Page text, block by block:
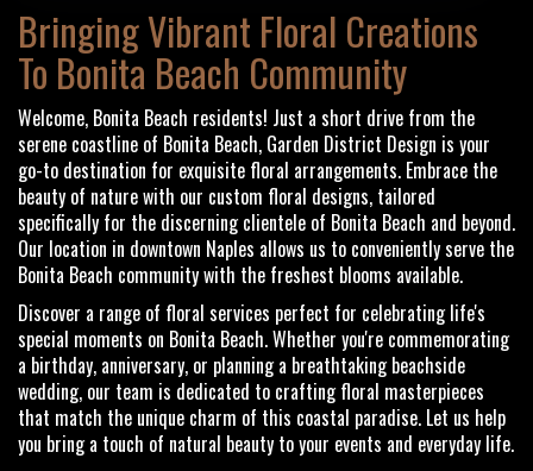
Bringing Vibrant Floral Creations
To Bonita Beach Community
Welcome, Bonita Beach residents! Just a short drive from the
serene coastline of Bonita Beach, Garden District Design is your
go-to destination for exquisite floral arrangements. Embrace the
beauty of nature with our custom floral designs, tailored
specifically for the discerning clientele of Bonita Beach and beyond.
Our location in downtown Naples allows us to conveniently serve the
Bonita Beach community with the freshest blooms available.
Discover a range of floral services perfect for celebrating life's
special moments on Bonita Beach. Whether you're commemorating
a birthday, anniversary, or planning a breathtaking beachside
wedding, our team is dedicated to crafting floral masterpieces
that match the unique charm of this coastal paradise. Let us help
you bring a touch of natural beauty to your events and everyday life.